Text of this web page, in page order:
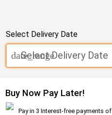
Select Delivery Date
Select Delivery Date
date_range
Buy Now Pay Later!
Pay in 3 Interest-free payments of